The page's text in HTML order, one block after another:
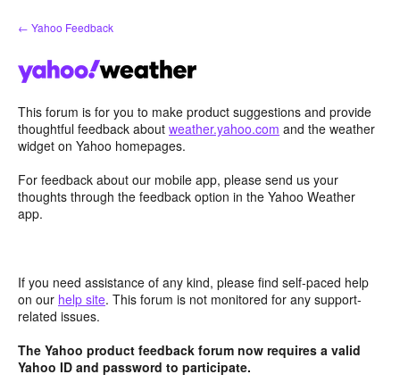
Skip
to
← Yahoo Feedback
This forum is for you to make product suggestions and provide
thoughtful feedback about weather.yahoo.com and the weather
widget on Yahoo homepages.
For feedback about our mobile app, please send us your
thoughts through the feedback option in the Yahoo Weather
app.
If you need assistance of any kind, please find self-paced help
on our help site. This forum is not monitored for any support-
related issues.
The Yahoo product feedback forum now requires a valid
Yahoo ID and password to participate.